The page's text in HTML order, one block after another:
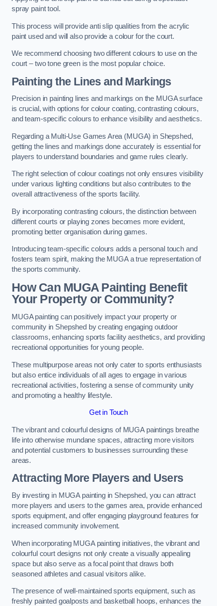
spray paint tool.
This process will provide anti slip qualities from the acrylic
paint used and will also provide a colour for the court.
We recommend choosing two different colours to use on the
court – two tone green is the most popular choice.
Painting the Lines and Markings
Precision in painting lines and markings on the MUGA surface
is crucial, with options for colour coating, contrasting colours,
and team-specific colours to enhance visibility and aesthetics.
Regarding a Multi-Use Games Area (MUGA) in Shepshed,
getting the lines and markings done accurately is essential for
players to understand boundaries and game rules clearly.
The right selection of colour coatings not only ensures visibility
under various lighting conditions but also contributes to the
overall attractiveness of the sports facility.
By incorporating contrasting colours, the distinction between
different courts or playing zones becomes more evident,
promoting better organisation during games.
Introducing team-specific colours adds a personal touch and
fosters team spirit, making the MUGA a true representation of
the sports community.
How Can MUGA Painting Benefit
Your Property or Community?
MUGA painting can positively impact your property or
community in Shepshed by creating engaging outdoor
classrooms, enhancing sports facility aesthetics, and providing
recreational opportunities for young people.
These multipurpose areas not only cater to sports enthusiasts
but also entice individuals of all ages to engage in various
recreational activities, fostering a sense of community unity
and promoting a healthy lifestyle.
Get in Touch
The vibrant and colourful designs of MUGA paintings breathe
life into otherwise mundane spaces, attracting more visitors
and potential customers to businesses surrounding these
areas.
Attracting More Players and Users
By investing in MUGA painting in Shepshed, you can attract
more players and users to the games area, provide enhanced
sports equipment, and offer engaging playground features for
increased community involvement.
When incorporating MUGA painting initiatives, the vibrant and
colourful court designs not only create a visually appealing
space but also serve as a focal point that draws both
seasoned athletes and casual visitors alike.
The presence of well-maintained sports equipment, such as
freshly painted goalposts and basketball hoops, enhances the